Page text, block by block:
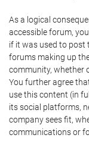
As a logical
accessible forum,
if it was used to post
forums making up the
community, whether
You further agree
use this content (in
its social platforms,
company sees fit,
communications or